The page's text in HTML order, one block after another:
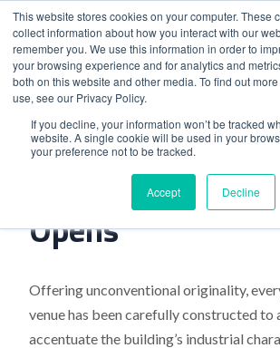
This website stores cookies on your computer. These
collect information about how you interact with our
remember you. We use this information in order to
your browsing experience and for analytics and
both on this website and other media. To find out
use, see our Privacy Policy.
If you decline, your information won’t be tracked
website. A single cookie will be used in your
your preference not to be tracked.
Accept Decline
Home>Hinterlands Liverpool Opens
Hinterlands
Opens
Offering unconventional originality,
venue has been carefully constructed to
accentuate the building’s industrial